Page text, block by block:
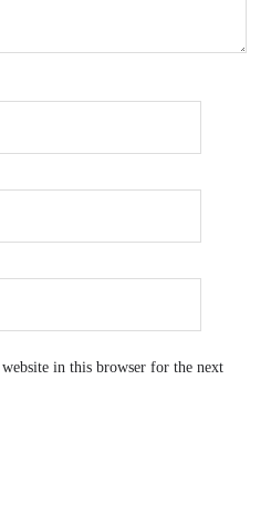
in this browser for the next